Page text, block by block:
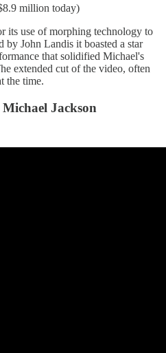
million today)
its use of morphing technology to
by John Landis it boasted a star
that solidified Michael's
extended cut of the video, often
the time.
Jackson